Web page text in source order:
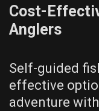
Cost-
Anglers
Self-guided
effective
adventure